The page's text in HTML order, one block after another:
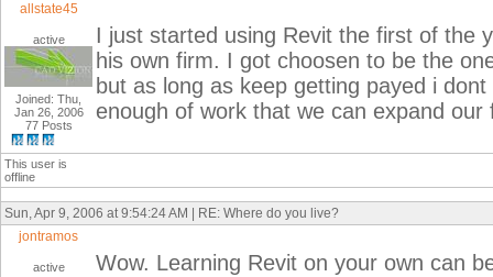
allstate45
active
Joined: Thu,
Jan 26, 2006
77 Posts
I just started using Revit the first of the
his own firm. I got choosen to be the
but as long as keep getting payed i
enough of work that we can expand our
This user is
offline
Sun, Apr 9, 2006 at 9:54:24 AM | RE: Where do you live?
jontramos
active
Wow. Learning Revit on your own can